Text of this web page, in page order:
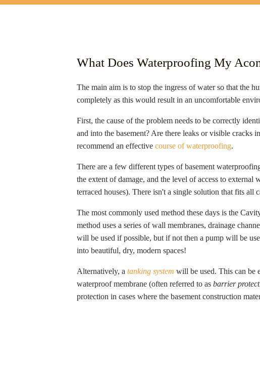
What Does Waterproofing My
The main aim is to stop the ingress of water so that the
completely as this would result in an uncomfortable
First, the cause of the problem needs to be correctly
and into the basement? Are there leaks or visible cracks
recommend an effective course of waterproofing.
There are a few different types of basement
the extent of damage, and the level of access to
terraced houses). There isn't a single solution that fits all
The most commonly used method these days is the
method uses a series of wall membranes, drainage
will be used if possible, but if not then a pump will be
into beautiful, dry, modern spaces!
Alternatively, a tanking system will be used. This can be
waterproof membrane (often referred to as barrier
protection in cases where the basement construction